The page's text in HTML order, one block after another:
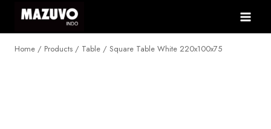
content
Home / Products / Table / Square Table White 220x100x75